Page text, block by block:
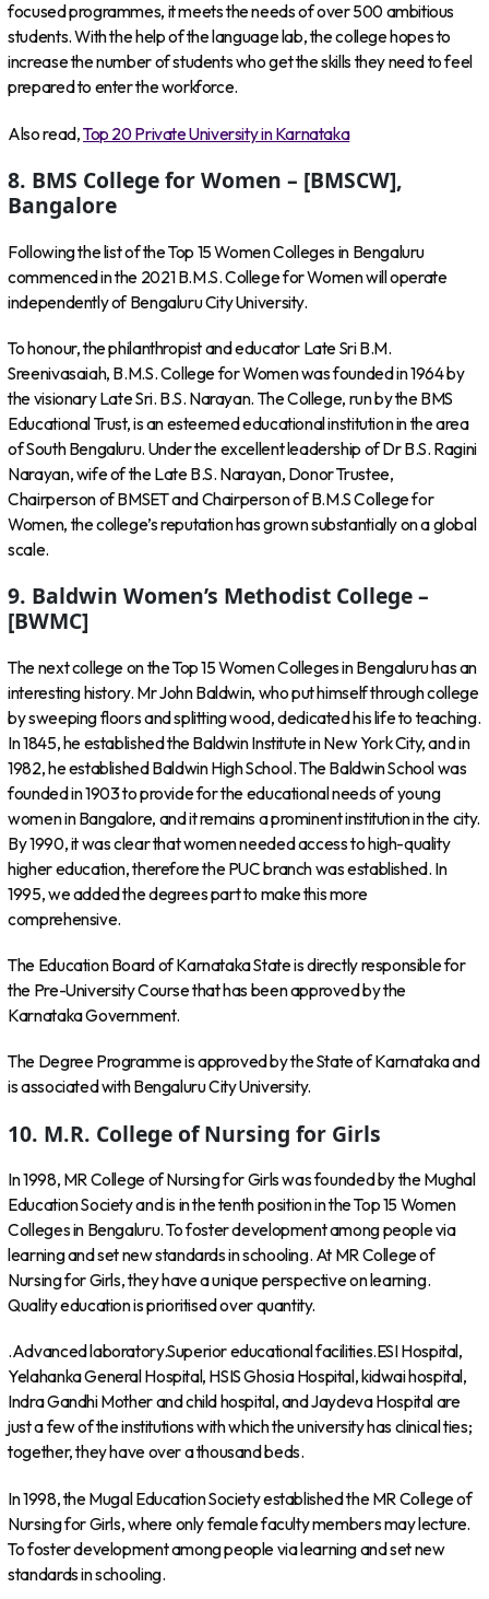
focused programmes, it meets the needs of over 500 ambitious
students. With the help of the language lab, the college hopes to
increase the number of students who get the skills they need to feel
prepared to enter the workforce.
Also read,Top 20 Private University in Karnataka
8. BMS College for Women – [BMSCW],
Bangalore
Following the list of the Top 15 Women Colleges in Bengaluru
commenced in the 2021 B.M.S. College for Women will operate
independently of Bengaluru City University.
To honour, the philanthropist and educator Late Sri B.M.
Sreenivasaiah, B.M.S. College for Women was founded in 1964 by
the visionary Late Sri. B.S. Narayan. The College, run by the BMS
Educational Trust, is an esteemed educational institution in the area
of South Bengaluru. Under the excellent leadership of Dr B.S. Ragini
Narayan, wife of the Late B.S. Narayan, Donor Trustee,
Chairperson of BMSET and Chairperson of B.M.S College for
Women, the college’s reputation has grown substantially on a global
scale.
9. Baldwin Women’s Methodist College –
[BWMC]
The next college on the Top 15 Women Colleges in Bengaluru has an
interesting history. Mr John Baldwin, who put himself through college
by sweeping floors and splitting wood, dedicated his life to teaching.
In 1845, he established the Baldwin Institute in New York City, and in
1982, he established Baldwin High School. The Baldwin School was
founded in 1903 to provide for the educational needs of young
women in Bangalore, and it remains a prominent institution in the city.
By 1990, it was clear that women needed access to high-quality
higher education, therefore the PUC branch was established. In
1995, we added the degrees part to make this more
comprehensive.
The Education Board of Karnataka State is directly responsible for
the Pre-University Course that has been approved by the
Karnataka Government.
The Degree Programme is approved by the State of Karnataka and
is associated with Bengaluru City University.
10. M.R. College of Nursing for Girls
In 1998, MR College of Nursing for Girls was founded by the Mughal
Education Society and is in the tenth position in the Top 15 Women
Colleges in Bengaluru. To foster development among people via
learning and set new standards in schooling. At MR College of
Nursing for Girls, they have a unique perspective on learning.
Quality education is prioritised over quantity.
.Advanced laboratory.Superior educational facilities.ESI Hospital,
Yelahanka General Hospital, HSIS Ghosia Hospital, kidwai hospital,
Indra Gandhi Mother and child hospital, and Jaydeva Hospital are
just a few of the institutions with which the university has clinical ties;
together, they have over a thousand beds.
In 1998, the Mugal Education Society established the MR College of
Nursing for Girls, where only female faculty members may lecture.
To foster development among people via learning and set new
standards in schooling.